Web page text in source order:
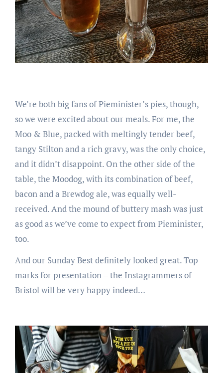
We’re both big fans of Pieminister’s pies, though,
so we were excited about our meals. For me, the
Moo & Blue, packed with meltingly tender beef,
tangy Stilton and a rich gravy, was the only choice,
and it didn’t disappoint. On the other side of the
table, the Moodog, with its combination of beef,
bacon and a Brewdog ale, was equally well-
received. And the mound of buttery mash was just
as good as we’ve come to expect from Pieminister,
too.
And our Sunday Best definitely looked great. Top
marks for presentation – the Instagrammers of
Bristol will be very happy indeed…